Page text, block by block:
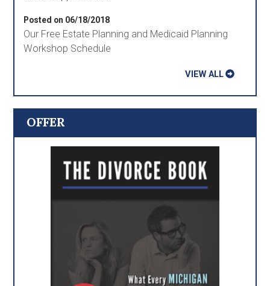
Posted on 06/18/2018
Our Free Estate Planning and Medicaid Planning
Workshop Schedule
VIEW ALL
OFFER